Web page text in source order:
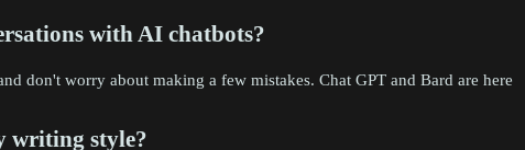
with AI chatbots?
don't worry about making a few mistakes. Chat GPT and Bard are here
writing style?